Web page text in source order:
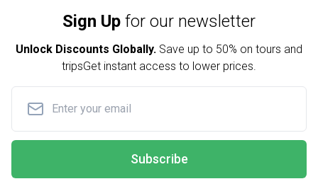
Sign Up for our newsletter
Unlock Discounts Globally. Save up to 50% on tours and
tripsGet instant access to lower prices.
Subscribe